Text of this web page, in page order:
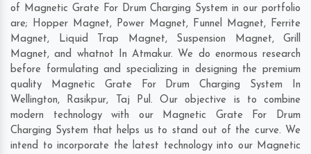
of Magnetic Grate For Drum Charging System in our portfolio
are; Hopper Magnet, Power Magnet, Funnel Magnet, Ferrite
Magnet, Liquid Trap Magnet, Suspension Magnet, Grill
Magnet, and whatnot In Atmakur. We do enormous research
before formulating and specializing in designing the premium
quality Magnetic Grate For Drum Charging System In
Wellington, Rasikpur, Taj Pul. Our objective is to combine
modern technology with our Magnetic Grate For Drum
Charging System that helps us to stand out of the curve. We
intend to incorporate the latest technology into our Magnetic